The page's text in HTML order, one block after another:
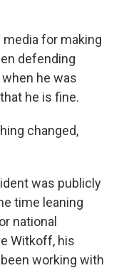
media for making
defending
he was
he is fine.
changed,
was publicly
time leaning
national
Witkoff, his
working with